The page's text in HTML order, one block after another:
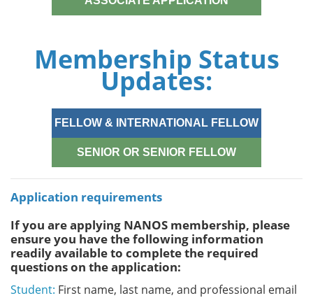
Membership Status
Updates:
FELLOW & INTERNATIONAL FELLOW
SENIOR OR SENIOR FELLOW
Application requirements
If you are applying NANOS membership, please
ensure you have the following information
readily available to complete the required
questions on the application:
Student: First name, last name, and professional email